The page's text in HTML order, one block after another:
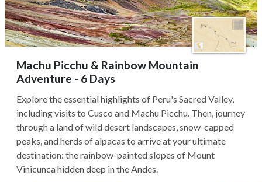
Machu Picchu & Rainbow Mountain
Adventure - 6 Days
Explore the essential highlights of Peru's Sacred Valley,
including visits to Cusco and Machu Picchu. Then, journey
through a land of wild desert landscapes, snow-capped
peaks, and herds of alpacas to arrive at your ultimate
destination: the rainbow-painted slopes of Mount
Vinicunca hidden deep in the Andes.